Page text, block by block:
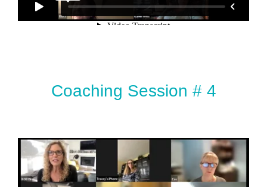
Coaching Session # 4